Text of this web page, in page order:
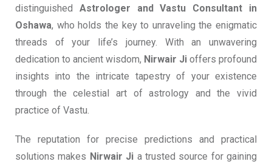
distinguished Astrologer and Vastu Consultant in
Oshawa, who holds the key to unraveling the enigmatic
threads of your life’s journey. With an unwavering
dedication to ancient wisdom, Nirwair Ji offers profound
insights into the intricate tapestry of your existence
through the celestial art of astrology and the vivid
practice of Vastu.
The reputation for precise predictions and practical
solutions makes Nirwair Ji a trusted source for gaining